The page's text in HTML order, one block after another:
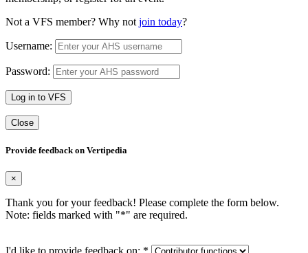
Not a VFS member? Why not join today?
Username:
Password:
Log in to VFS
Close
Provide feedback on Vertipedia
×
Thank you for your feedback! Please complete the form below.
Note: fields marked with "*" are required.
I'd like to provide feedback on: *